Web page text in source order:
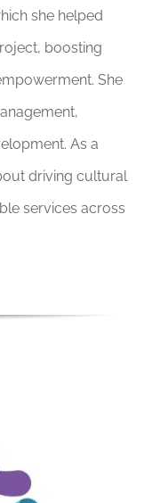
she helped
boosting
She
As a
driving cultural
services across